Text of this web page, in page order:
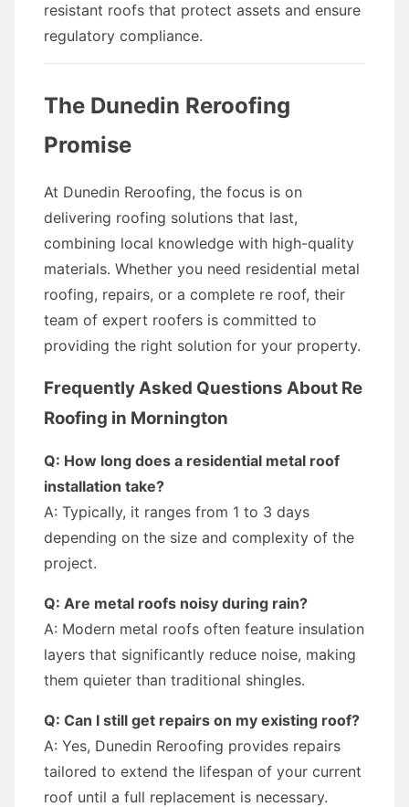
resistant roofs that protect assets and ensure
regulatory compliance.
The Dunedin Reroofing
Promise
At Dunedin Reroofing, the focus is on
delivering roofing solutions that last,
combining local knowledge with high-quality
materials. Whether you need residential metal
roofing, repairs, or a complete re roof, their
team of expert roofers is committed to
providing the right solution for your property.
Frequently Asked Questions About Re
Roofing in Mornington
Q: How long does a residential metal roof
installation take?
A: Typically, it ranges from 1 to 3 days
depending on the size and complexity of the
project.
Q: Are metal roofs noisy during rain?
A: Modern metal roofs often feature insulation
layers that significantly reduce noise, making
them quieter than traditional shingles.
Q: Can I still get repairs on my existing roof?
A: Yes, Dunedin Reroofing provides repairs
tailored to extend the lifespan of your current
roof until a full replacement is necessary.